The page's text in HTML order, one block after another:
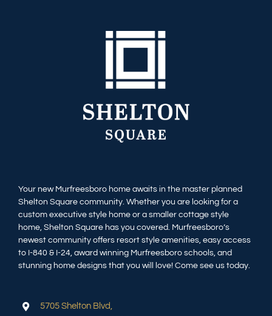
Your new Murfreesboro home awaits in the master planned
Shelton Square community. Whether you are looking for a
custom executive style home or a smaller cottage style
home, Shelton Square has you covered. Murfreesboro’s
newest community offers resort style amenities, easy access
to I-840 & I-24, award winning Murfreesboro schools, and
stunning home designs that you will love! Come see us today.
5705 Shelton Blvd,